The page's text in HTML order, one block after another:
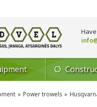
Power trowels